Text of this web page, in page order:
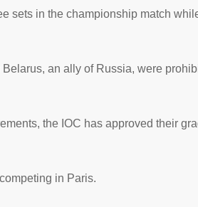
sets in the championship match
an ally of Russia, were
the IOC has approved their
in Paris.